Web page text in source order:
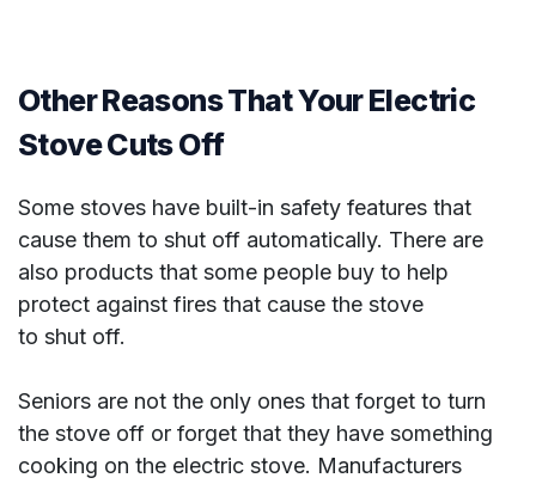
Other Reasons That Your Electric
Stove Cuts Off
Some stoves have built-in safety features that
cause them to shut off automatically. There are
also products that some people buy to help
protect against fires that cause the stove
to shut off.
Seniors are not the only ones that forget to turn
the stove off or forget that they have something
cooking on the electric stove. Manufacturers